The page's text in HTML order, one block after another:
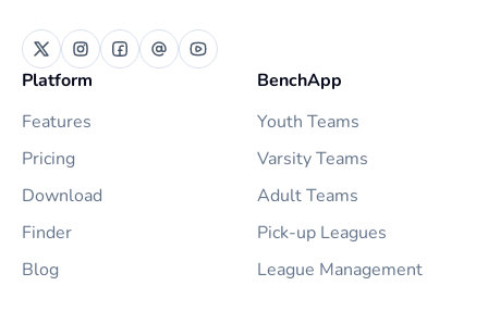
Platform
Features
Pricing
Download
Finder
Blog
BenchApp
Youth Teams
Varsity Teams
Adult Teams
Pick-up Leagues
League Management